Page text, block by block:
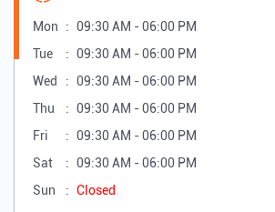
Mon
09:30 AM - 06:00 PM
Tue
09:30 AM - 06:00 PM
Wed
09:30 AM - 06:00 PM
Thu
09:30 AM - 06:00 PM
Fri
09:30 AM - 06:00 PM
Sat
09:30 AM - 06:00 PM
Sun
Closed